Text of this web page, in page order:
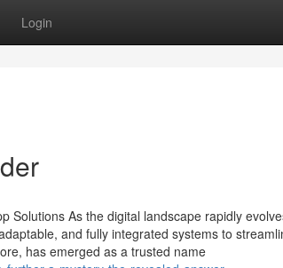
Login
Solutions As the digital landscape rapidly
and fully integrated systems to
has emerged as a trusted name